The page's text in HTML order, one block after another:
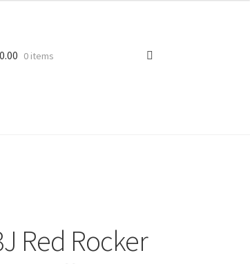
0.00 0 items
Red Rocker